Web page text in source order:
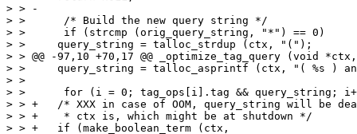
> > -
> >      /* Build the new query string */
> >      if (strcmp (orig_query_string, "*") == 0)
> >  	query_string = talloc_strdup (ctx, "(");
> > @@ -97,10 +70,17 @@ _optimize_tag_query (void
> >  	query_string = talloc_asprintf (ctx, "( %s ) and (", orig_query_string);
> >
> >      for (i = 0; tag_ops[i].tag && query_string;
> > +	/* XXX in case of OOM, query_string will be deallocated when
> > +	 * ctx is, which might be at shutdown */
> > +	if (make_boolean_term (ctx,